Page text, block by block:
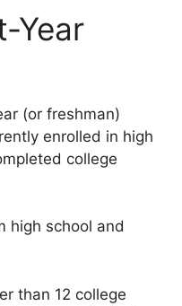
Year
(or freshman)
enrolled in high
college
high school and
than 12 college